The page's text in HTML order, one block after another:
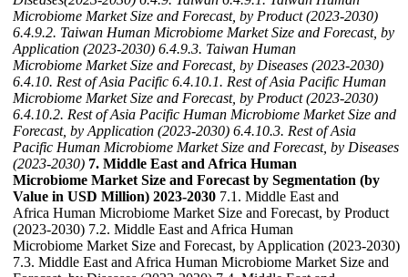
Microbiome Market Size and Forecast, by Product (2023-2030)
6.4.9.2. Taiwan Human Microbiome Market Size and Forecast, by
Application (2023-2030) 6.4.9.3. Taiwan Human
Microbiome Market Size and Forecast, by Diseases (2023-2030)
6.4.10. Rest of Asia Pacific 6.4.10.1. Rest of Asia Pacific Human
Microbiome Market Size and Forecast, by Product (2023-2030)
6.4.10.2. Rest of Asia Pacific Human Microbiome Market Size and
Forecast, by Application (2023-2030) 6.4.10.3. Rest of Asia
Pacific Human Microbiome Market Size and Forecast, by Diseases
(2023-2030) 7. Middle East and Africa Human
Microbiome Market Size and Forecast by Segmentation (by
Value in USD Million) 2023-2030 7.1. Middle East and
Africa Human Microbiome Market Size and Forecast, by Product
(2023-2030) 7.2. Middle East and Africa Human
Microbiome Market Size and Forecast, by Application (2023-2030)
7.3. Middle East and Africa Human Microbiome Market Size and